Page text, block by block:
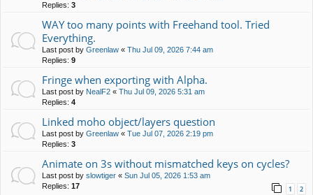
Replies: 3
WAY too many points with Freehand tool. Tried
Everything.
Last post by Greenlaw « Thu Jul 09, 2026 7:44 am
Replies: 9
Fringe when exporting with Alpha.
Last post by NealF2 « Thu Jul 09, 2026 5:31 am
Replies: 4
Linked moho object/layers question
Last post by Greenlaw « Tue Jul 07, 2026 2:19 pm
Replies: 3
Animate on 3s without mismatched keys on cycles?
Last post by slowtiger « Sun Jul 05, 2026 1:53 am
Replies: 17 1 2